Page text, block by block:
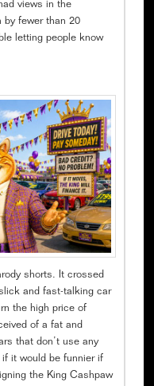
views in the
by fewer than 20
letting people know
shorts. It crossed
and fast-talking car
the high price of
of a fat and
that don’t use any
it would be funnier if
the King Cashpaw